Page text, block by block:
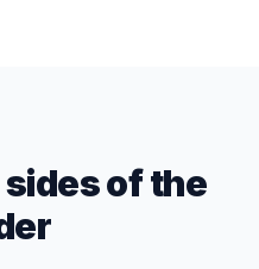
of the